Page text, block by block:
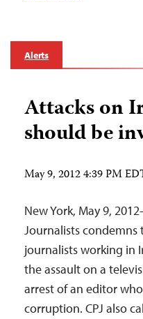
Alerts
Attacks on
should be
May 9, 2012 4:39 PM
New York, May 9,
Journalists
journalists working in
the assault on a
arrest of an editor
corruption. CPJ also